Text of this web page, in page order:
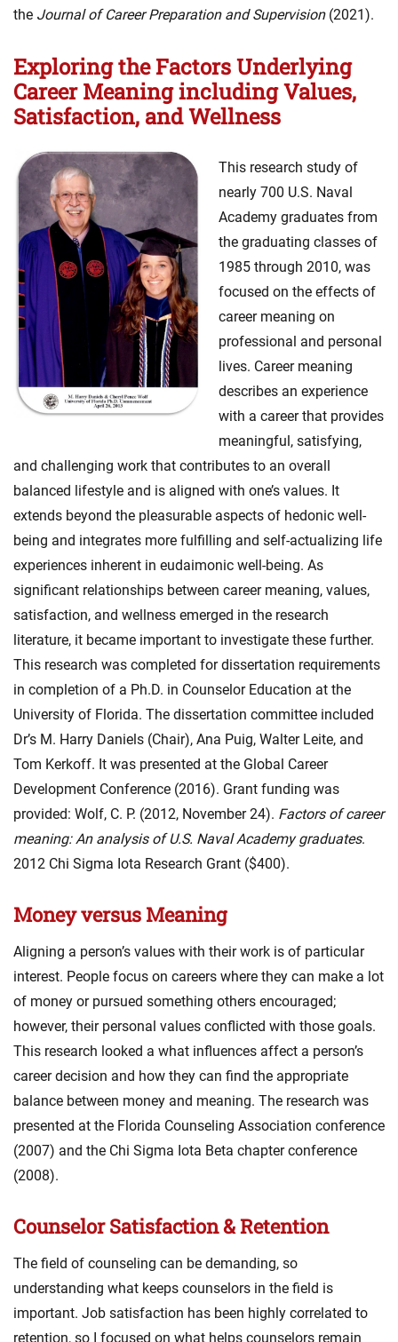
the Journal of Career Preparation and Supervision(2021).
Exploring the Factors Underlying
Career Meaning including Values,
Satisfaction, and Wellness
This research study of
nearly 700 U.S. Naval
Academy graduates from
the graduating classes of
1985 through 2010, was
focused on the effects of
career meaning on
professional and personal
lives. Career meaning
describes an experience
with a career that provides
meaningful, satisfying,
and challenging work that contributes to an overall
balanced lifestyle and is aligned with one’s values. It
extends beyond the pleasurable aspects of hedonic well-
being and integrates more fulfilling and self-actualizing life
experiences inherent in eudaimonic well-being. As
significant relationships between career meaning, values,
satisfaction, and wellness emerged in the research
literature, it became important to investigate these further.
This research was completed for dissertation requirements
in completion of a Ph.D. in Counselor Education at the
University of Florida. The dissertation committee included
Dr’s M. Harry Daniels (Chair), Ana Puig, Walter Leite, and
Tom Kerkoff. It was presented at the Global Career
Development Conference (2016). Grant funding was
provided: Wolf, C. P. (2012, November 24). Factors of career
meaning: An analysis of U.S. Naval Academy graduates.
2012 Chi Sigma Iota Research Grant ($400).
Money versus Meaning
Aligning a person’s values with their work is of particular
interest. People focus on careers where they can make a lot
of money or pursued something others encouraged;
however, their personal values conflicted with those goals.
This research looked a what influences affect a person’s
career decision and how they can find the appropriate
balance between money and meaning. The research was
presented at the Florida Counseling Association conference
(2007) and the Chi Sigma Iota Beta chapter conference
(2008).
Counselor Satisfaction & Retention
The field of counseling can be demanding, so
understanding what keeps counselors in the field is
important. Job satisfaction has been highly correlated to
retention, so I focused on what helps counselors remain